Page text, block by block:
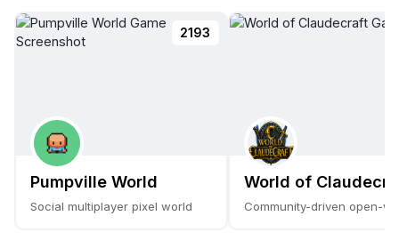
2193
Pumpville World
Social multiplayer pixel world
World of
Community-driven open-